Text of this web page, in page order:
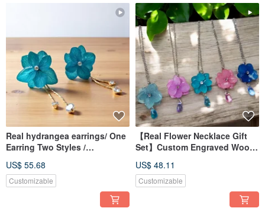
Real hydrangea earrings/ One
Earring Two Styles /
US$ 55.68
Customizable
【Real Flower Necklace Gift
Set】Custom Engraved Wood
US$ 48.11
Customizable